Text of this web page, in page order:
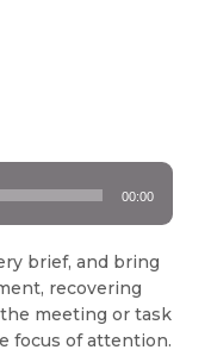
00:00
brief, and bring
recovering
meeting or task
focus of attention.